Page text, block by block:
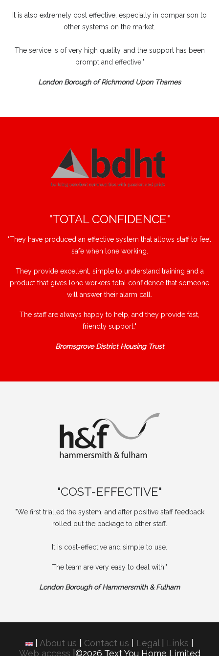
It is also extremely cost effective, especially in comparison to
other systems on the market.
The service is of very high quality, and the support has been
prompt and effective."
London Borough of Richmond Upon Thames
"TOTAL CONFIDENCE"
"They have produced an effective system that allows staff to feel
safe when lone working.
They provide excellent, simple to understand training and a
product that gives lone workers total confidence that someone
will answer their alarm call.
The staff are always happy to help, and they provide fast,
friendly support."
Bromsgrove District Housing Trust
"COST-EFFECTIVE"
"We first trialled the system, and after positive staff feedback
rolled out the package to other staff.
It is cost-effective and simple to use.
The team are very easy to deal with."
London Borough of Hammersmith & Fulham
About us Contact us Legal Links
Web access |©2026 Text You Home Limited